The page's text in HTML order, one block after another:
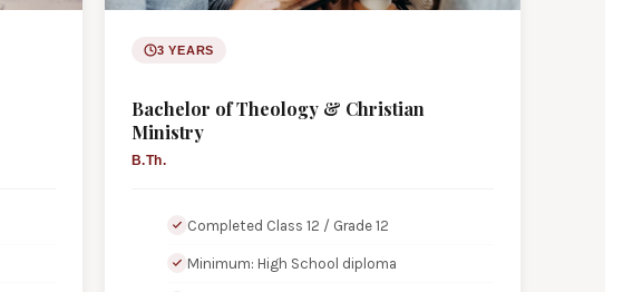
3 YEARS
Bachelor of Theology & Christian
Ministry
B.Th.
Completed Class 12 / Grade 12
Minimum: High School diploma